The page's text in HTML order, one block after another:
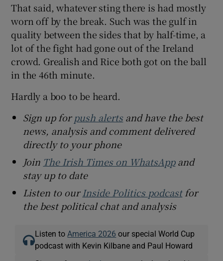
That said, whatever sting there is had mostly
worn off by the break. Such was the gulf in
quality between the sides that by half-time, a
lot of the fight had gone out of the Ireland
crowd. Grealish and Rice both got on the ball
in the 46th minute.
Hardly a boo to be heard.
Sign up forpush alertsand have the best
news, analysis and comment delivered
directly to your phone
Join The Irish Times on WhatsAppand
stay up to date
Listen to ourInside Politics podcastfor
the best political chat and analysis
Listen to America 2026 our special World Cup
podcast with Kevin Kilbane and Paul Howard